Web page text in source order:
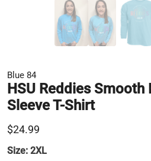
Blue 84
HSU Reddies Smooth
Sleeve T-Shirt
$24.99
Size: 2XL